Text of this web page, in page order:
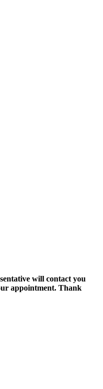
will contact you
appointment. Thank